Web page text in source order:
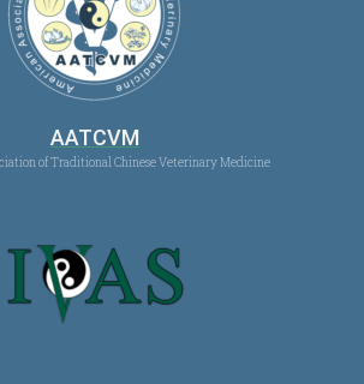
AATCVM
of Traditional Chinese Veterinary Medicine